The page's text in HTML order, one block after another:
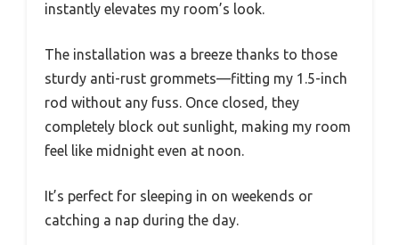
instantly elevates my room’s look.
The installation was a breeze thanks to those
sturdy anti-rust grommets—fitting my 1.5-inch
rod without any fuss. Once closed, they
completely block out sunlight, making my room
feel like midnight even at noon.
It’s perfect for sleeping in on weekends or
catching a nap during the day.